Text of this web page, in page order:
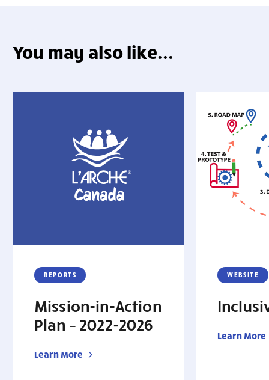
You may also like...
REPORTS
Mission-in-Action
Plan – 2022-2026
Learn More
WEBSITE
Learn More